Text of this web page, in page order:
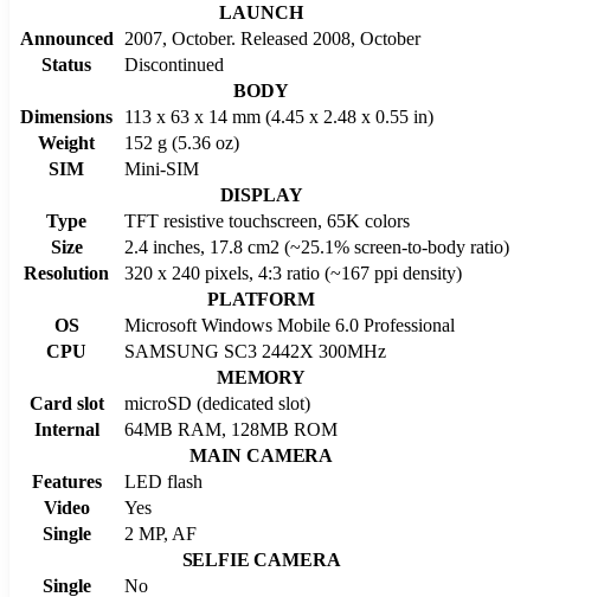
LAUNCH
Announced
2007, October. Released 2008, October
Status
Discontinued
BODY
Dimensions
113 x 63 x 14 mm (4.45 x 2.48 x 0.55 in)
Weight
152 g (5.36 oz)
SIM
Mini-SIM
DISPLAY
Type
TFT resistive touchscreen, 65K colors
Size
2.4 inches, 17.8 cm2 (~25.1% screen-to-body ratio)
Resolution
320 x 240 pixels, 4:3 ratio (~167 ppi density)
PLATFORM
OS
Microsoft Windows Mobile 6.0 Professional
CPU
SAMSUNG SC3 2442X 300MHz
MEMORY
Card slot
microSD (dedicated slot)
Internal
64MB RAM, 128MB ROM
MAIN CAMERA
Features
LED flash
Video
Yes
Single
2 MP, AF
SELFIE CAMERA
Single
No